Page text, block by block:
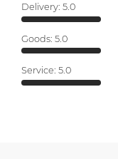
Delivery: 5.0
Goods: 5.0
Service: 5.0